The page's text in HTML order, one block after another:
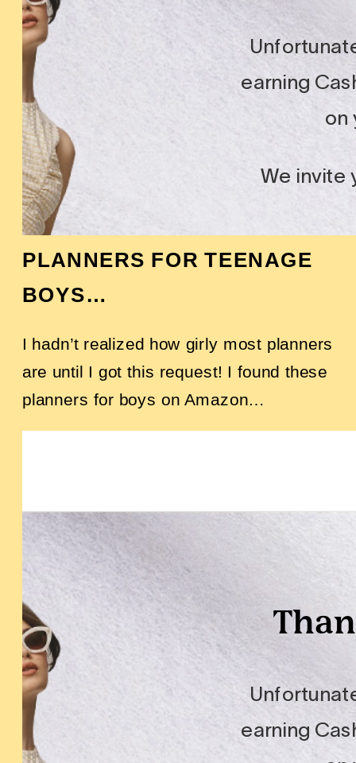
PLANNERS FOR TEENAGE
BOYS…
I hadn’t realized how girly most planners
are until I got this request! I found these
planners for boys on Amazon…